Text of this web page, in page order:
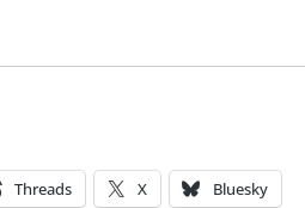
Threads X Bluesky